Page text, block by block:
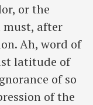
or the
must, after
Ah, word of
latitude of
of so
of the